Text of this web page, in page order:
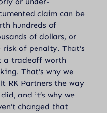
claim can be
hundreds of
of dollars, or
risk of penalty. That’s
a tradeoff worth
That’s why we
RK Partners the way
and it’s why we
changed that